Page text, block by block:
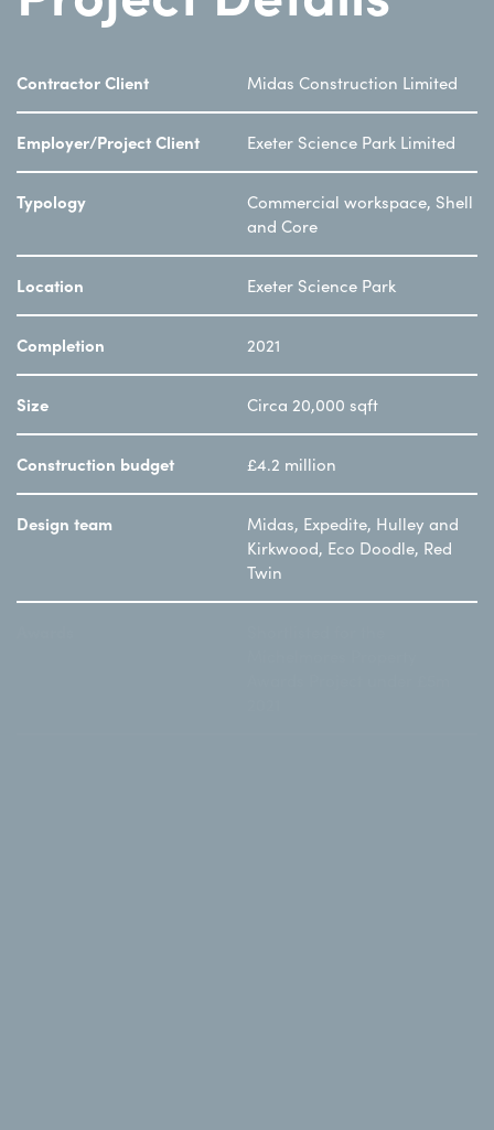
Contractor Client Midas Construction Limited
Employer/Project Client Exeter Science Park Limited
Typology
Commercial workspace, Shell
and Core
Location Exeter Science Park
Completion 2021
Size Circa 20,000 sqft
Construction budget £4.2 million
Design team
Midas, Expedite, Hulley and
Kirkwood, Eco Doodle, Red
Twin